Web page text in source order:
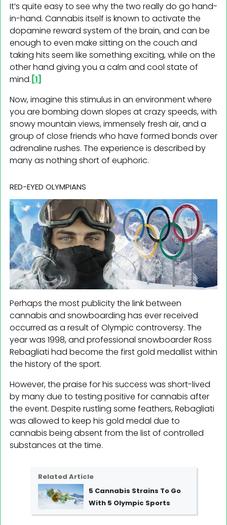
It’s quite easy to see why the two really do go hand-
in-hand. Cannabis itself is known to activate the
dopamine reward system of the brain, and can be
enough to even make sitting on the couch and
taking hits seem like something exciting, while on the
other hand giving you a calm and cool state of
mind. [1]
Now, imagine this stimulus in an environment where
you are bombing down slopes at crazy speeds, with
snowy mountain views, immensely fresh air, and a
group of close friends who have formed bonds over
adrenaline rushes. The experience is described by
many as nothing short of euphoric.
RED-EYED OLYMPIANS
Perhaps the most publicity the link between
cannabis and snowboarding has ever received
occurred as a result of Olympic controversy. The
year was 1998, and professional snowboarder Ross
Rebagliati had become the first gold medallist within
the history of the sport.
However, the praise for his success was short-lived
by many due to testing positive for cannabis after
the event. Despite rustling some feathers, Rebagliati
was allowed to keep his gold medal due to
cannabis being absent from the list of controlled
substances at the time.
Related Article
5 Cannabis Strains To Go
With 5 Olympic Sports